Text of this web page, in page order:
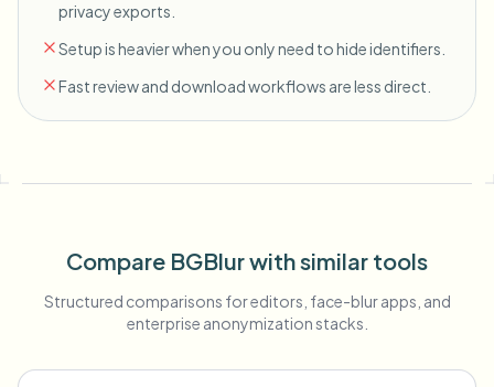
privacy exports.
Setup is heavier when you only need to hide identifiers.
Fast review and download workflows are less direct.
Compare BGBlur with similar tools
Structured comparisons for editors, face-blur apps, and
enterprise anonymization stacks.